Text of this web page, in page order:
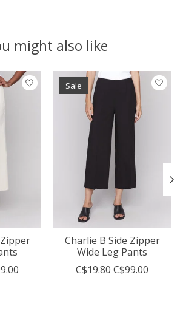
might also like
items
Sale
Charlie B Side Zipper
Wide Leg Pants
C$19.80 C$99.00